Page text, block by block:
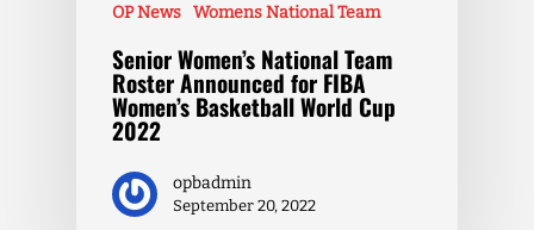
OP News Womens National Team
Senior Women’s National Team
Roster Announced for FIBA
Women’s Basketball World Cup
2022
opbadmin
September 20, 2022